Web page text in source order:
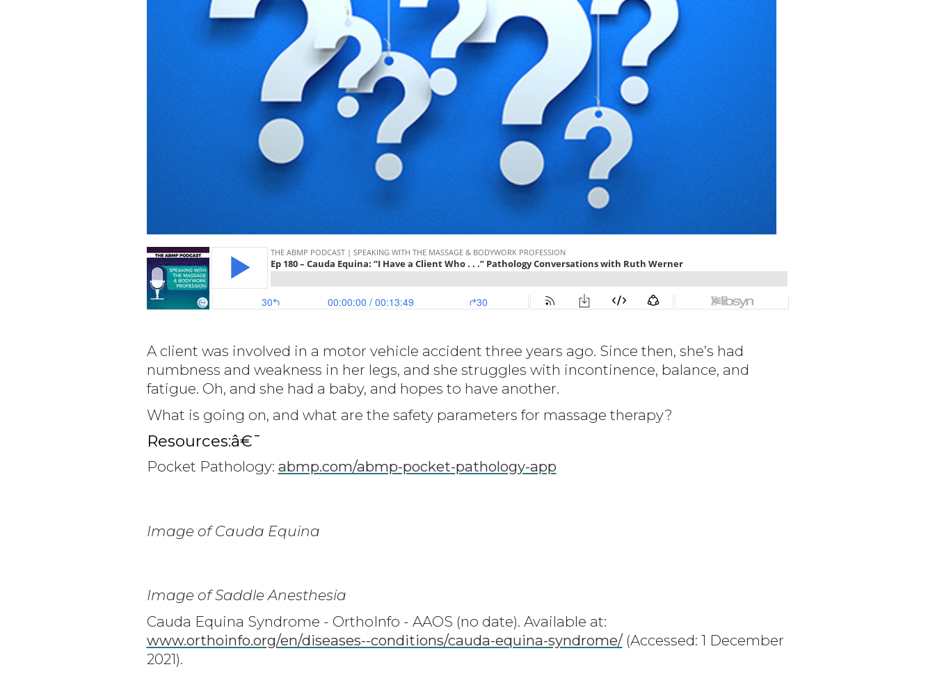
A client was involved in a motor vehicle accident three years ago. Since then, she’s had
numbness and weakness in her legs, and she struggles with incontinence, balance, and
fatigue. Oh, and she had a baby, and hopes to have another.
What is going on, and what are the safety parameters for massage therapy?
Resources:â€¯
Pocket Pathology: abmp.com/abmp-pocket-pathology-app
Image of Cauda Equina
Image of Saddle Anesthesia
Cauda Equina Syndrome - OrthoInfo - AAOS (no date). Available at:
www.orthoinfo.org/en/diseases--conditions/cauda-equina-syndrome/(Accessed: 1 December
2021).